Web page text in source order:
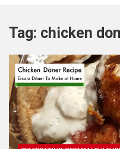
Tag: chicken